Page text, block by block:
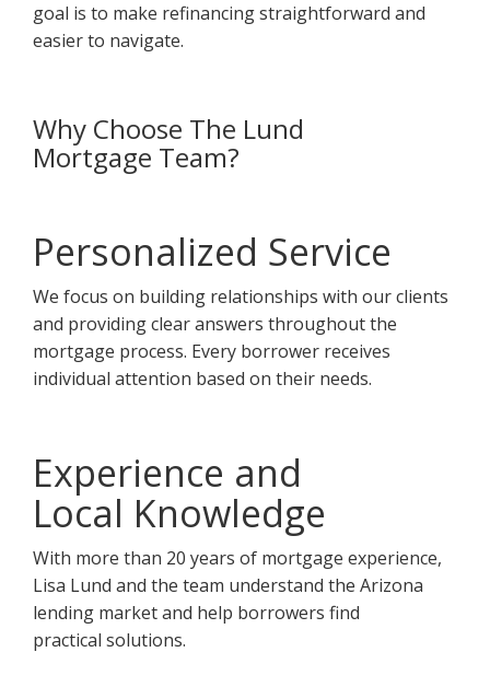
goal is to make refinancing straightforward and
easier to navigate.
Why Choose The Lund
Mortgage Team?
Personalized Service
We focus on building relationships with our clients
and providing clear answers throughout the
mortgage process. Every borrower receives
individual attention based on their needs.
Experience and
Local Knowledge
With more than 20 years of mortgage experience,
Lisa Lund and the team understand the Arizona
lending market and help borrowers find
practical solutions.